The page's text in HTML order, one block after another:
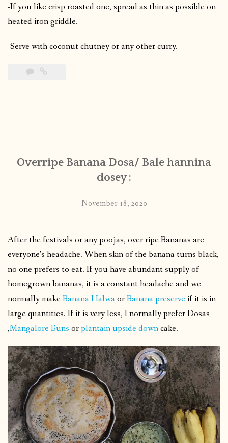
-If you like crisp roasted one, spread as thin as possible on
heated iron griddle.
-Serve with coconut chutney or any other curry.
Overripe Banana Dosa/ Bale hannina
dosey :
November 18, 2020
After the festivals or any poojas, over ripe Bananas are
everyone’s headache. When skin of the banana turns black,
no one prefers to eat. If you have abundant supply of
homegrown bananas, it is a constant headache and we
normally makeBanana HalwaorBanana preserve if it is in
large quantities. If it is very less, I normally prefer Dosas
,Mangalore Buns orplantain upside downcake.